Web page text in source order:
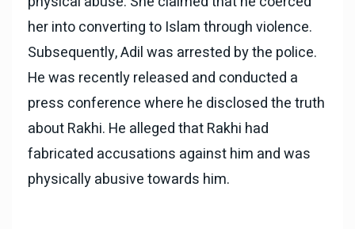
her into converting to Islam through violence.
Subsequently, Adil was arrested by the police.
He was recently released and conducted a
press conference where he disclosed the truth
about Rakhi. He alleged that Rakhi had
fabricated accusations against him and was
physically abusive towards him.